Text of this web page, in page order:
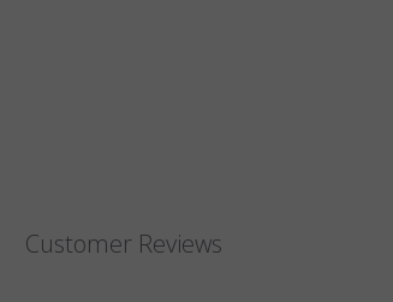
Customer Reviews